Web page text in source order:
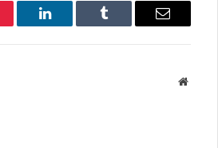
LinkedIn Tumblr Email
Website